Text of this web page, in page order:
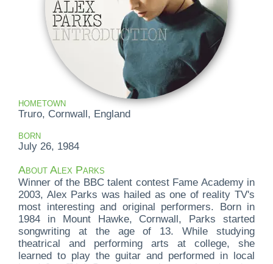
HOMETOWN
Truro, Cornwall, England
BORN
July 26, 1984
About Alex Parks
Winner of the BBC talent contest Fame Academy in
2003, Alex Parks was hailed as one of reality TV's
most interesting and original performers. Born in
1984 in Mount Hawke, Cornwall, Parks started
songwriting at the age of 13. While studying
theatrical and performing arts at college, she
learned to play the guitar and performed in local